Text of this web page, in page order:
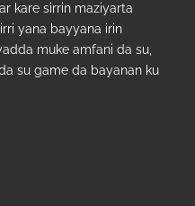
kare sirrin maziyarta
yana bayyana irin
muke amfani da su,
su game da bayanan ku